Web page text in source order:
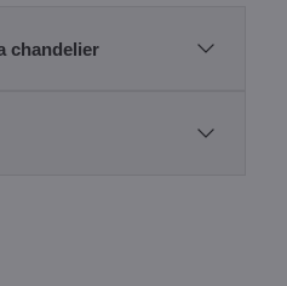
chandelier